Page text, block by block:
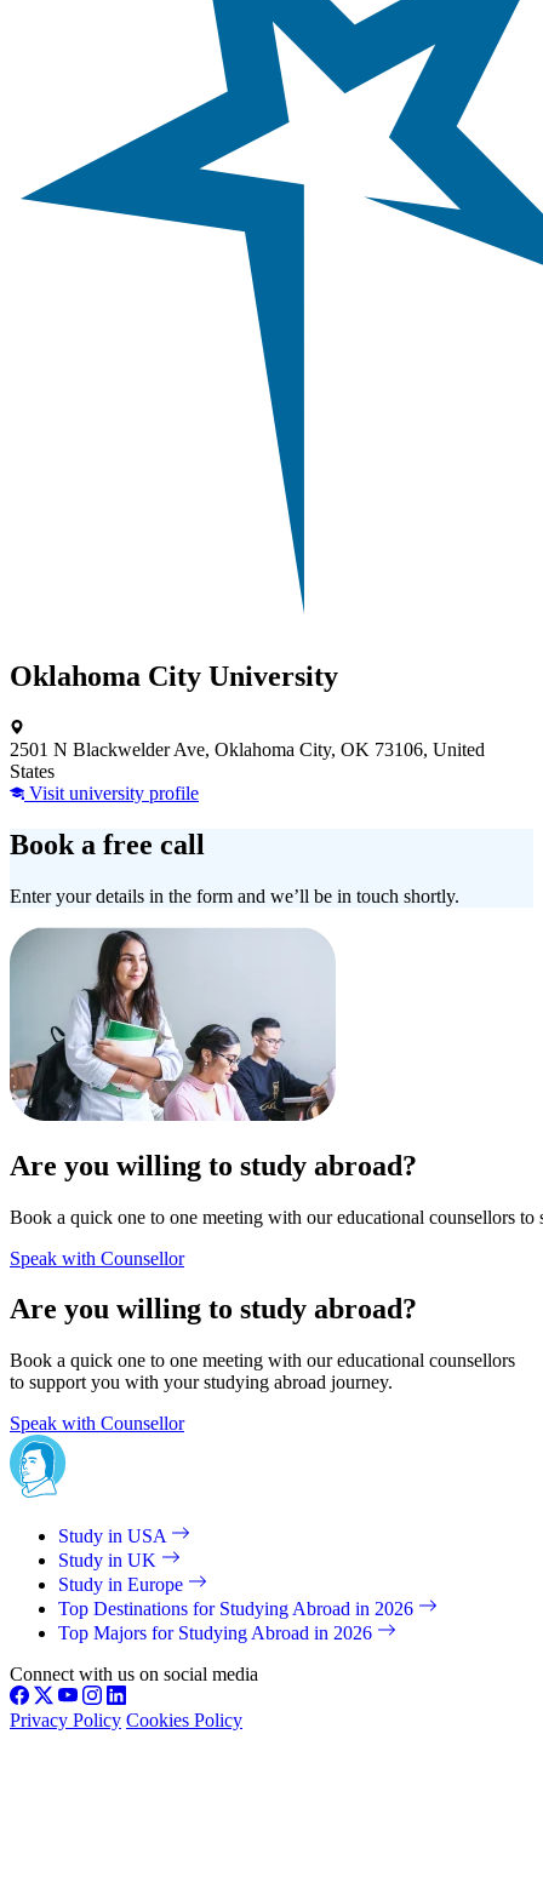
Oklahoma City University
2501 N Blackwelder Ave, Oklahoma City, OK 73106, United
States
Visit university profile
Book a free call
Enter your details in the form and we’ll be in touch shortly.
Are you willing to study abroad?
Book a quick one to one meeting with our educational counsellors
Speak with Counsellor
Are you willing to study abroad?
Book a quick one to one meeting with our educational counsellors
to support you with your studying abroad journey.
Speak with Counsellor
Study in USA
Study in UK
Study in Europe
Top Destinations for Studying Abroad in 2026
Top Majors for Studying Abroad in 2026
Connect with us on social media
Privacy Policy Cookies Policy